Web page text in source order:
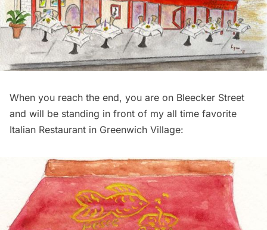
When you reach the end, you are on Bleecker Street
and will be standing in front of my all time favorite
Italian Restaurant in Greenwich Village: